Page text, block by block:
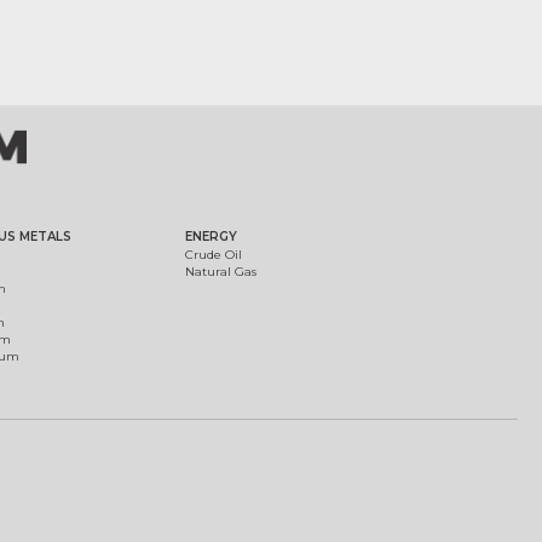
METALS
ENERGY
Crude Oil
Natural Gas